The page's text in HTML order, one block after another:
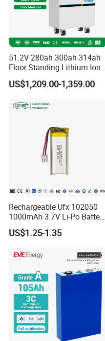
51.2V 280ah 300ah 314ah
Floor Standing Lithium Ion
Battery 48V 14kwh 15kwh
16kwh Home Solar Energy
US$1,209.00-1,359.00
Rechargeable Ufx 102050
1000mAh 3.7V Li-Po Battery
for Bluetooth Headset
US$1.25-1.35